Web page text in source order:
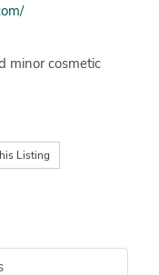
minor cosmetic
Listing